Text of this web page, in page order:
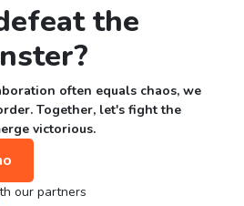
the
often equals chaos, we
Together, let's fight the
victorious.
our partners